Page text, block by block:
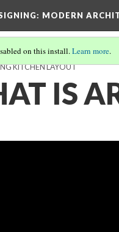
: MODERN
on this install.Learn more.
KITCHEN LAYOUT
IS